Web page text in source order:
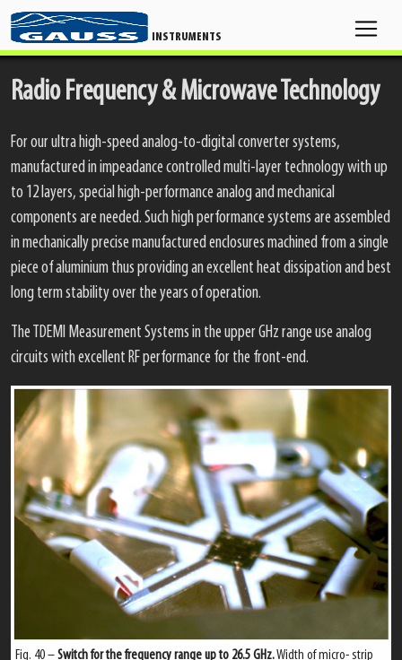
INSTRUMENTS
Radio Frequency & Microwave Technology
For our ultra high-speed analog-to-digital converter systems,
manufactured in impeadance controlled multi-layer technology with up
to 12 layers, special high-performance analog and mechanical
components are needed. Such high performance systems are assembled
in mechanically precise manufactured enclosures machined from a single
piece of aluminium thus providing an excellent heat dissipation and best
long term stability over the years of operation.
The TDEMI Measurement Systems in the upper GHz range use analog
circuits with excellent RF performance for the front-end.
Fig. 40 –Switch for the frequency range up to 26.5 GHz.Width of micro- strip